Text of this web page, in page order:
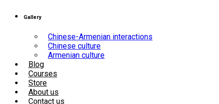
Gallery
Chinese-Armenian interactions
Chinese culture
Armenian culture
Blog
Courses
Store
About us
Contact us